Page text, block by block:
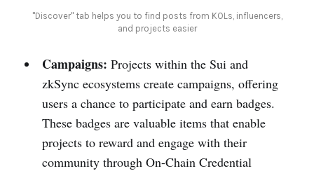
''Discover" tab helps you to find posts from KOLs, influencers,
and projects easier
Campaigns: Projects within the Sui and
zkSync ecosystems create campaigns, offering
users a chance to participate and earn badges.
These badges are valuable items that enable
projects to reward and engage with their
community through On-Chain Credential